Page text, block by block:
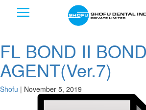
FL BOND II
AGENT(Ver.7)
Shofu | November 5, 2019